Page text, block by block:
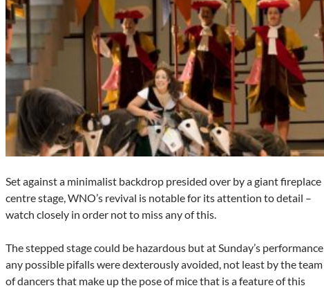
Set against a minimalist backdrop presided over by a giant fireplace
centre stage, WNO’s revival is notable for its attention to detail –
watch closely in order not to miss any of this.
The stepped stage could be hazardous but at Sunday’s performance
any possible pifalls were dexterously avoided, not least by the team
of dancers that make up the pose of mice that is a feature of this